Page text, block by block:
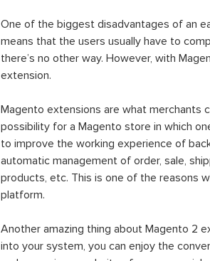
One of the biggest disadvantages of an
means that the users usually have to
there’s no other way. However, with
extension.
Magento extensions are what merchants
possibility for a Magento store in which
to improve the working experience of
automatic management of order, sale,
products, etc. This is one of the reasons
platform.
Another amazing thing about Magento 2
into your system, you can enjoy the